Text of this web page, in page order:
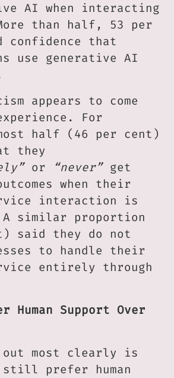
AI when interacting
than half, 53 per
confidence that
use generative AI
appears to come
For
half (46 per cent)
they
or “never”get
when their
interaction is
A similar proportion
said they do not
to handle their
entirely through
Human Support Over
out most clearly is
prefer human